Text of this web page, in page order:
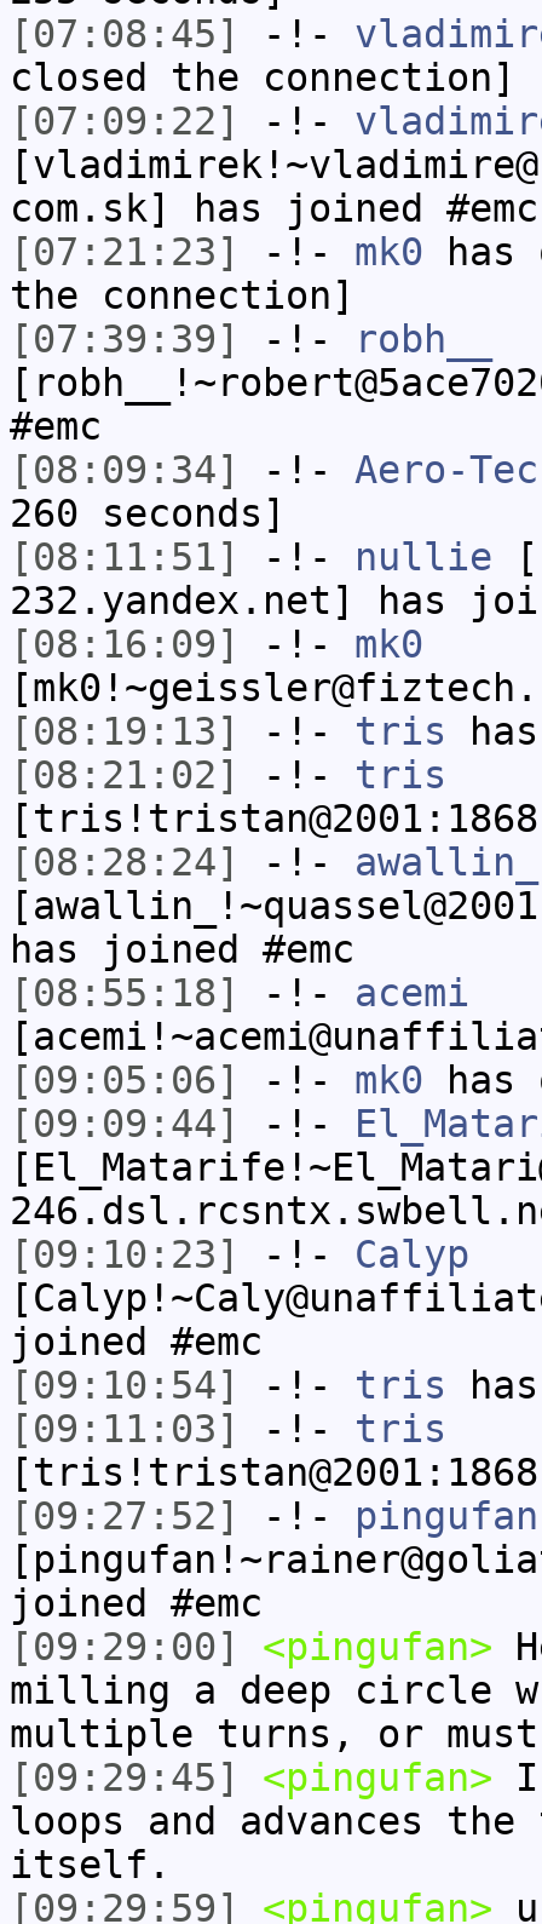
[07:08:45]
-!-
closed the connection]
[07:09:22]
-!-
com.sk] has joined #emc
[07:21:23]
-!- mk0 has
the connection]
[07:39:39]
-!-
robh__
#emc
[08:09:34]
-!- Aero-Tec
260 seconds]
[08:11:51]
-!- nullie
232.yandex.net] has
[08:16:09]
-!- mk0
[08:19:13]
-!- tris
[08:21:02]
-!- tris
[08:28:24]
-!- awallin_
has joined #emc
[08:55:18]
-!- acemi
[09:05:06]
-!- mk0
[09:09:44]
-!-
[09:10:23]
-!- Calyp
joined #emc
[09:10:54]
-!- tris
[09:11:03]
-!- tris
[09:27:52]
-!- pingufan
joined #emc
[09:29:00]
<pingufan>
milling a deep circle
multiple turns, or
[09:29:45]
<pingufan>
loops and advances
itself.
[09:29:59]
<pingufan>